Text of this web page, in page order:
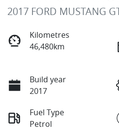
2017 FORD MUSTANG
Kilometres
46,480km
Build year
2017
Fuel Type
Petrol